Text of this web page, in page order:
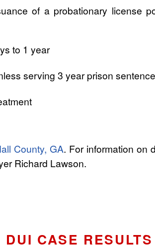
of a probationary license
to 1 year
serving 3 year prison sentence
County, GA. For information on
Richard Lawson.
CASE RESULTS